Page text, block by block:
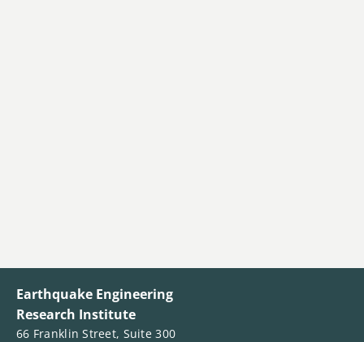
Earthquake Engineering
Research Institute
66 Franklin Street, Suite 300